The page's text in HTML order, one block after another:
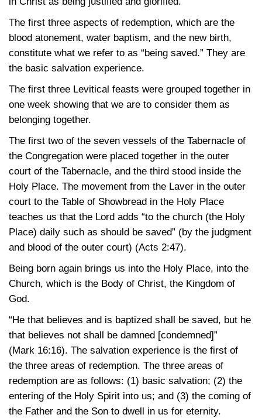
The first three aspects of redemption, which are the
blood atonement, water baptism, and the new birth,
constitute what we refer to as “being saved.” They are
the basic salvation experience.
The first three Levitical feasts were grouped together in
one week showing that we are to consider them as
belonging together.
The first two of the seven vessels of the Tabernacle of
the Congregation were placed together in the outer
court of the Tabernacle, and the third stood inside the
Holy Place. The movement from the Laver in the outer
court to the Table of Showbread in the Holy Place
teaches us that the Lord adds “to the church (the Holy
Place) daily such as should be saved” (by the judgment
and blood of the outer court) (Acts 2:47).
Being born again brings us into the Holy Place, into the
Church, which is the Body of Christ, the Kingdom of
God.
“He that believes and is baptized shall be saved, but he
that believes not shall be damned [condemned]”
(Mark 16:16). The salvation experience is the first of
the three areas of redemption. The three areas of
redemption are as follows: (1) basic salvation; (2) the
entering of the Holy Spirit into us; and (3) the coming of
the Father and the Son to dwell in us for eternity.